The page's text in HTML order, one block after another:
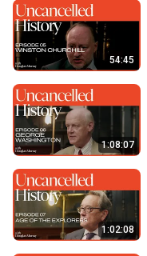
54:45
1:08:07
1:02:08